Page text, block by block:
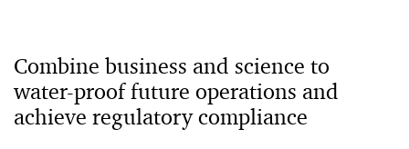
Combine business and science to
water-proof future operations and
achieve regulatory compliance